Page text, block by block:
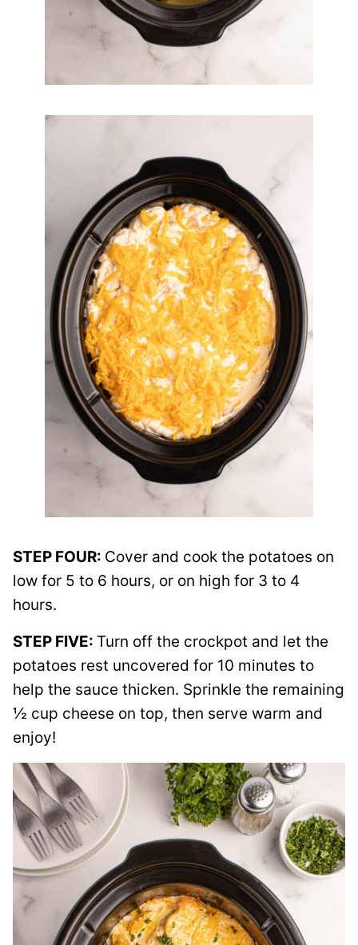
STEP FOUR: Cover and cook the potatoes on
low for 5 to 6 hours, or on high for 3 to 4
hours.
STEP FIVE: Turn off the crockpot and let the
potatoes rest uncovered for 10 minutes to
help the sauce thicken. Sprinkle the remaining
½ cup cheese on top, then serve warm and
enjoy!